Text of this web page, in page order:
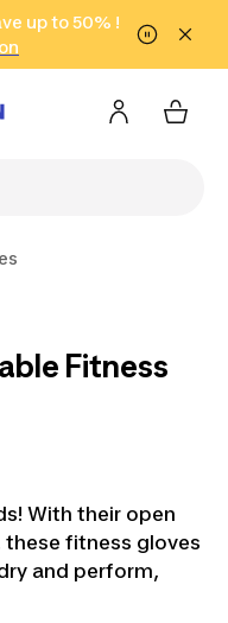
to footer
up to 50% !
2 hours!
Areas)
Click here
Fitness
With their open
fitness gloves
and perform,